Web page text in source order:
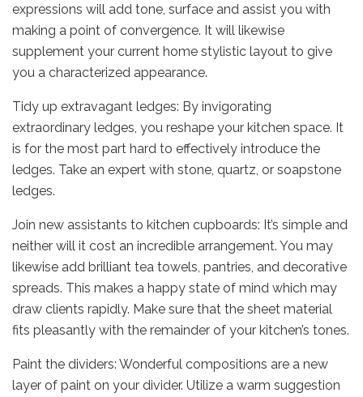
expressions will add tone, surface and assist you with
making a point of convergence. It will likewise
supplement your current home stylistic layout to give
you a characterized appearance.
Tidy up extravagant ledges: By invigorating
extraordinary ledges, you reshape your kitchen space. It
is for the most part hard to effectively introduce the
ledges. Take an expert with stone, quartz, or soapstone
ledges.
Join new assistants to kitchen cupboards: It’s simple and
neither will it cost an incredible arrangement. You may
likewise add brilliant tea towels, pantries, and decorative
spreads. This makes a happy state of mind which may
draw clients rapidly. Make sure that the sheet material
fits pleasantly with the remainder of your kitchen’s tones.
Paint the dividers: Wonderful compositions are a new
layer of paint on your divider. Utilize a warm suggestion